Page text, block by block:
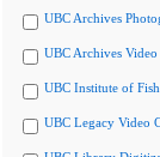
UBC Archives
UBC Archives
UBC Institute of
UBC Legacy Video